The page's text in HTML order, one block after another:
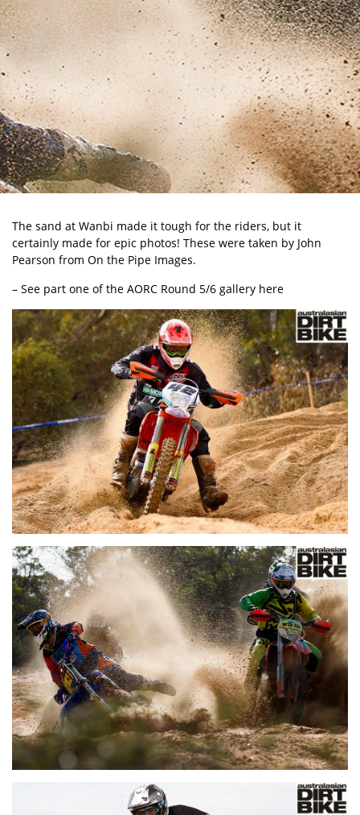
The sand at Wanbi made it tough for the riders, but it
certainly made for epic photos! These were taken by John
Pearson from On the Pipe Images.
– See part one of the AORC Round 5/6 gallery here